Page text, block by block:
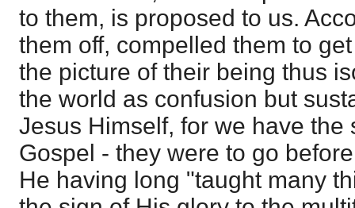
to them, is proposed to us.
them off, compelled them to
the picture of their being thus
the world as confusion but
Jesus Himself, for we have the
Gospel - they were to go
He having long "taught many